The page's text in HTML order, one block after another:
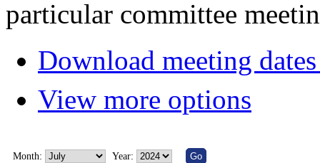
particular committee
Download meeting
View more options
Month: Year: